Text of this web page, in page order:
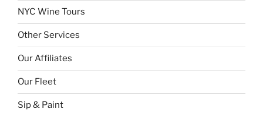
NYC Wine Tours
Other Services
Our Affiliates
Our Fleet
Sip & Paint